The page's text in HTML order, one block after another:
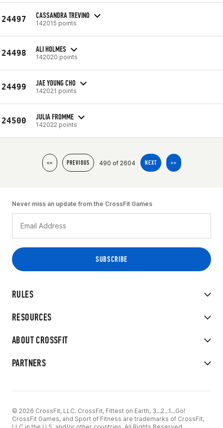
24497 CASSANDRA TREVINO
142015 points
24498 ALI HOLMES
142020 points
24499 JAE YOUNG CHO
142021 points
24500 JULIA FROMME
142022 points
<< PREVIOUS 490 of 2604 NEXT >>
RULES
RESOURCES
ABOUT CROSSFIT
PARTNERS
Never miss an update from the CrossFit Games
© 2026 CrossFit, LLC. CrossFit, Fittest on Earth, 3...2...1...Go!
CrossFit Games, and Sport of Fitness are trademarks of CrossFit,